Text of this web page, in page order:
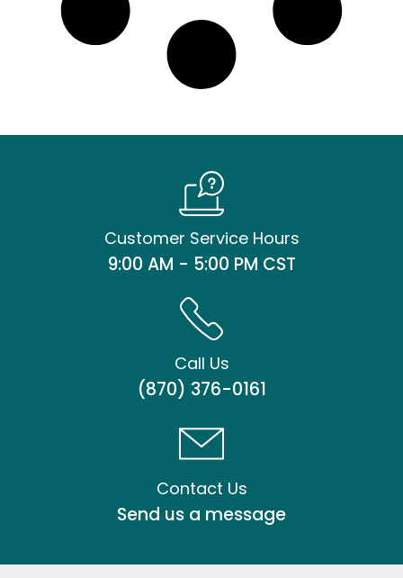
Customer Service Hours
9:00 AM - 5:00 PM CST
Call Us
(870) 376-0161
Contact Us
Send us a message